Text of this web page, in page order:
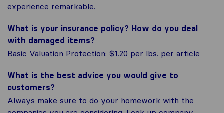
experience remarkable.
What is your insurance policy? How do you deal
with damaged items?
Basic Valuation Protection: $1.20 per lbs. per article
What is the best advice you would give to
customers?
Always make sure to do your homework with the